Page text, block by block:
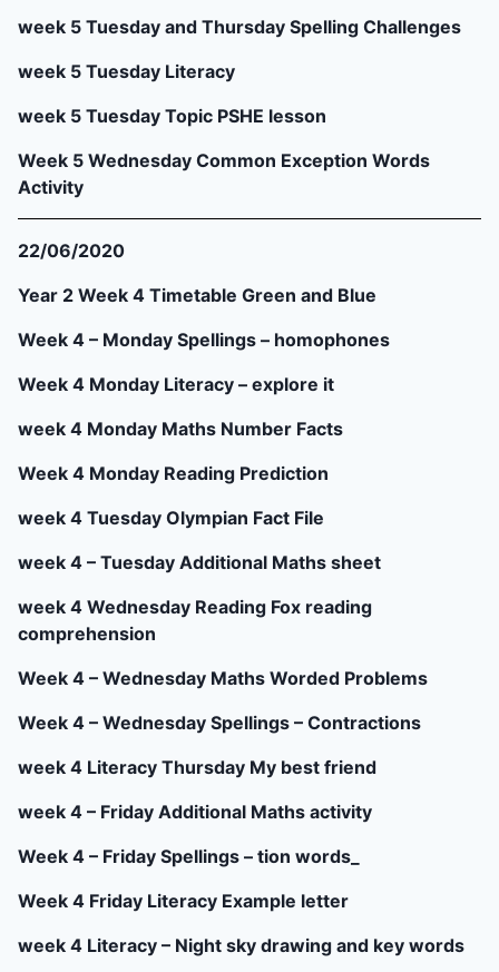
week 5 Tuesday and Thursday Spelling Challenges
week 5 Tuesday Literacy
week 5 Tuesday Topic PSHE lesson
Week 5 Wednesday Common Exception Words
Activity
22/06/2020
Year 2 Week 4 Timetable Green and Blue
Week 4 – Monday Spellings – homophones
Week 4 Monday Literacy – explore it
week 4 Monday Maths Number Facts
Week 4 Monday Reading Prediction
week 4 Tuesday Olympian Fact File
week 4 – Tuesday Additional Maths sheet
week 4 Wednesday Reading Fox reading
comprehension
Week 4 – Wednesday Maths Worded Problems
Week 4 – Wednesday Spellings – Contractions
week 4 Literacy Thursday My best friend
week 4 – Friday Additional Maths activity
Week 4 – Friday Spellings – tion words_
Week 4 Friday Literacy Example letter
week 4 Literacy – Night sky drawing and key words